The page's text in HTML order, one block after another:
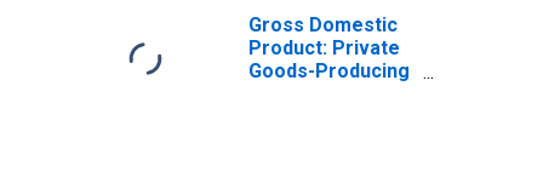
Gross Domestic
Product: Private
Goods-Producing